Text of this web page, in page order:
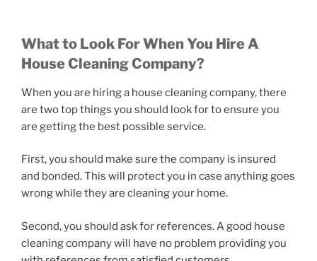
What to Look For When You Hire A
House Cleaning Company?
When you are hiring a house cleaning company, there
are two top things you should look for to ensure you
are getting the best possible service.
First, you should make sure the company is insured
and bonded. This will protect you in case anything goes
wrong while they are cleaning your home.
Second, you should ask for references. A good house
cleaning company will have no problem providing you